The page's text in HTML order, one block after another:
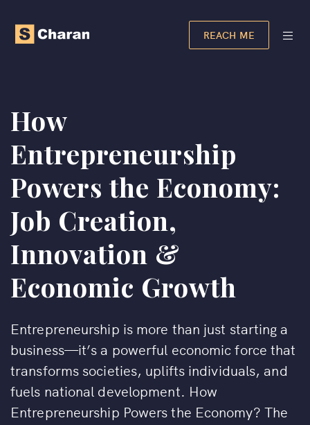
REACH ME
How
Entrepreneurship
Powers the Economy:
Job Creation,
Innovation &
Economic Growth
Entrepreneurship is more than just starting a
business—it’s a powerful economic force that
transforms societies, uplifts individuals, and
fuels national development. How
Entrepreneurship Powers the Economy? The